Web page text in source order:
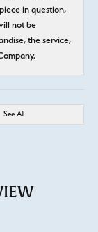
in question,
not be
the service,
See All